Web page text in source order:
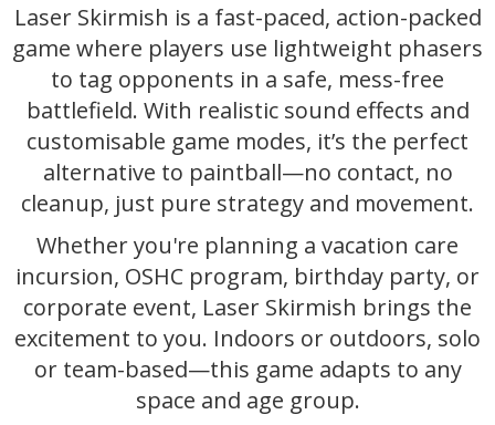
Laser Skirmish is a fast-paced, action-packed
game where players use lightweight phasers
to tag opponents in a safe, mess-free
battlefield. With realistic sound effects and
customisable game modes, it’s the perfect
alternative to paintball—no contact, no
cleanup, just pure strategy and movement.
Whether you're planning a vacation care
incursion, OSHC program, birthday party, or
corporate event, Laser Skirmish brings the
excitement to you. Indoors or outdoors, solo
or team-based—this game adapts to any
space and age group.